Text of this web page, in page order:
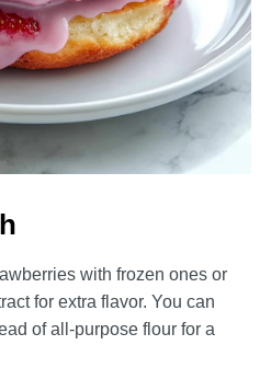
with frozen ones or
for extra flavor. You can
of all-purpose flour for a